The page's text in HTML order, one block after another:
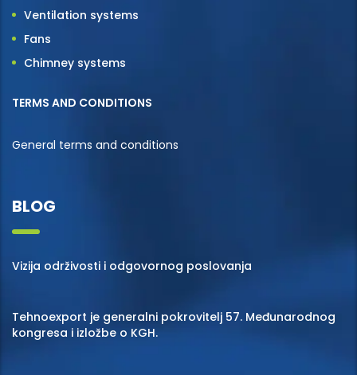
Ventilation systems
Fans
Chimney systems
TERMS AND CONDITIONS
General terms and conditions
BLOG
Vizija održivosti i odgovornog poslovanja
Tehnoexport je generalni pokrovitelj 57. Međunarodnog
kongresa i izložbe o KGH.